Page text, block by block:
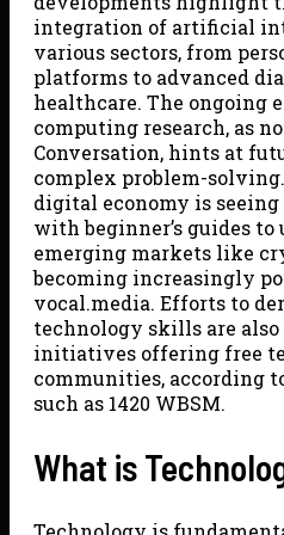
integration of artificial
various sectors, from
platforms to advanced
healthcare. The ongoing
computing research, as
Conversation, hints at
complex problem-
digital economy is
with beginner’s guides
emerging markets like
becoming increasingly
vocal.media. Efforts to
technology skills are
initiatives offering free
communities, according
such as 1420 WBSM.
What is